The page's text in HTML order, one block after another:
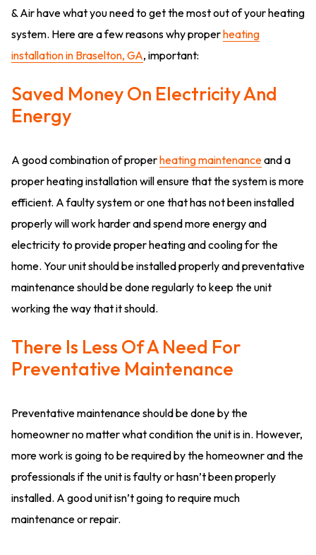
& Air have what you need to get the most out of your heating
system. Here are a few reasons why properheating
installation in Braselton, GA, important:
Saved Money On Electricity And
Energy
A good combination of properheating maintenanceand a
proper heating installation will ensure that the system is more
efficient. A faulty system or one that has not been installed
properly will work harder and spend more energy and
electricity to provide proper heating and cooling for the
home. Your unit should be installed properly and preventative
maintenance should be done regularly to keep the unit
working the way that it should.
There Is Less Of A Need For
Preventative Maintenance
Preventative maintenance should be done by the
homeowner no matter what condition the unit is in. However,
more work is going to be required by the homeowner and the
professionals if the unit is faulty or hasn’t been properly
installed. A good unit isn’t going to require much
maintenance or repair.